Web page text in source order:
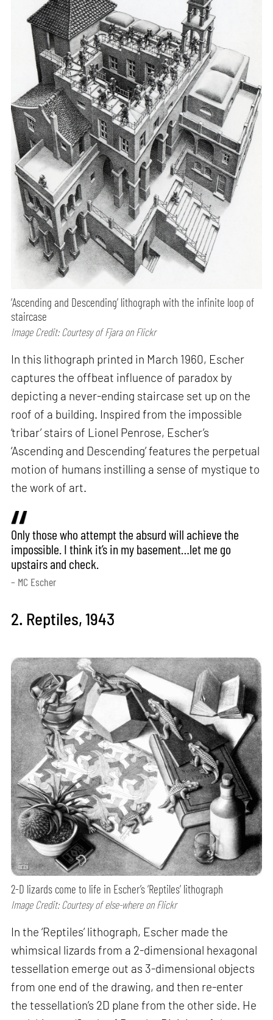
‘Ascending and Descending’ lithograph with the infinite loop of
staircase
Image Credit: Courtesy of Fjara on Flickr
In this lithograph printed in March 1960, Escher
captures the offbeat influence of paradox by
depicting a never-ending staircase set up on the
roof of a building. Inspired from the impossible
‘tribar’ stairs of Lionel Penrose, Escher’s
‘Ascending and Descending’ features the perpetual
motion of humans instilling a sense of mystique to
the work of art.
Only those who attempt the absurd will achieve the
impossible. I think it’s in my basement…let me go
upstairs and check.
– MC Escher
2. Reptiles, 1943
2-D lizards come to life in Escher’s ‘Reptiles’ lithograph
Image Credit: Courtesy of else-where on Flickr
In the ‘Reptiles’ lithograph, Escher made the
whimsical lizards from a 2-dimensional hexagonal
tessellation emerge out as 3-dimensional objects
from one end of the drawing, and then re-enter
the tessellation’s 2D plane from the other side. He